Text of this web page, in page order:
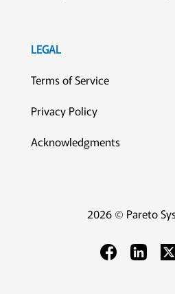
LEGAL
Terms of Service
Privacy Policy
Acknowledgments
2026 © Pareto